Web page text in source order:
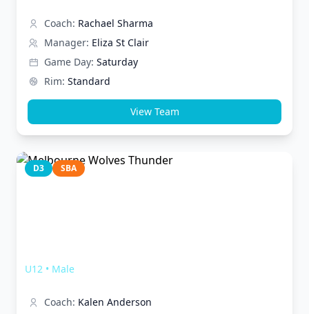
Coach: Rachael Sharma
Manager: Eliza St Clair
Game Day: Saturday
Rim: Standard
View Team
D3 SBA
U12 • Male
Coach: Kalen Anderson